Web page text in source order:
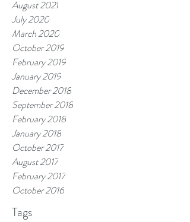
August 2021
July 2020
March 2020
October 2019
February 2019
January 2019
December 2018
September 2018
February 2018
January 2018
October 2017
August 2017
February 2017
October 2016
Tags